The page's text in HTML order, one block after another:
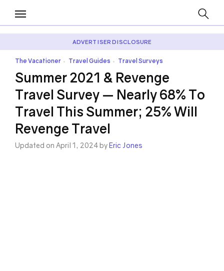
ADVERTISER DISCLOSURE
The Vacationer • Travel Guides • Travel Surveys
Summer 2021 & Revenge
Travel Survey — Nearly 68% To
Travel This Summer; 25% Will
Revenge Travel
Updated on April 1, 2024 byEric Jones